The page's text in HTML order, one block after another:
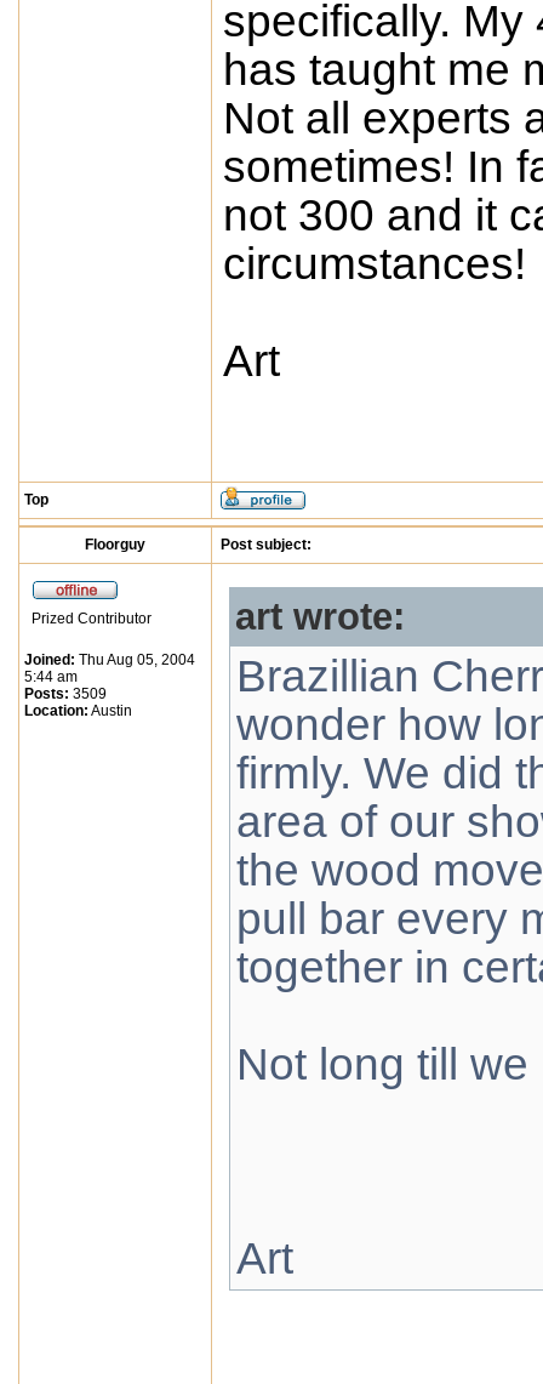
specifically.
has taught me
Not all experts
sometimes! In
not 300 and it
circumstances!
Art
Top
Floorguy Post subject:
Prized Contributor
Joined: Thu Aug 05, 2004
5:44 am
Posts: 3509
Location: Austin
art wrote:
Brazillian
wonder how
firmly. We did
area of our
the wood
pull bar every
together in
Not long till
Art